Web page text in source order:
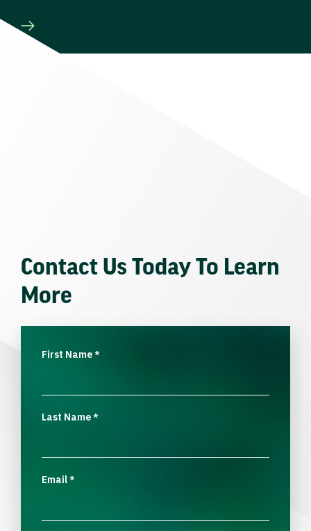
Contact Us Today To Learn
More
First Name*
Last Name*
Email*